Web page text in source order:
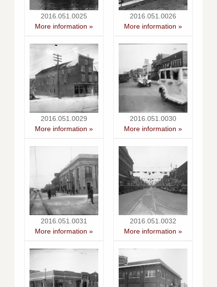
2016.051.0025
More information »
2016.051.0026
More information »
2016.051.0029
More information »
2016.051.0030
More information »
2016.051.0031
More information »
2016.051.0032
More information »